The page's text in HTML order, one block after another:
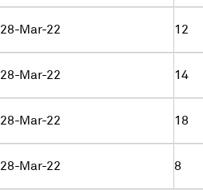
28-Mar-22 12
28-Mar-22 14
28-Mar-22 18
28-Mar-22 8